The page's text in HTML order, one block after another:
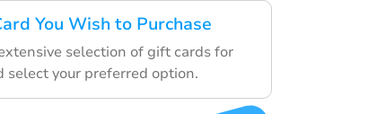
You Wish to Purchase
selection of gift cards for
select your preferred option.